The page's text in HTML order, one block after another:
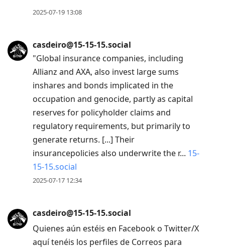
2025-07-19 13:08
casdeiro@15-15-15.social
"Global insurance companies, including
Allianz and AXA, also invest large sums
inshares and bonds implicated in the
occupation and genocide, partly as capital
reserves for policyholder claims and
regulatory requirements, but primarily to
generate returns. [...] Their
insurancepolicies also underwrite the r... 15-
15-15.social
2025-07-17 12:34
casdeiro@15-15-15.social
Quienes aún estéis en Facebook o Twitter/X
aquí tenéis los perfiles de Correos para